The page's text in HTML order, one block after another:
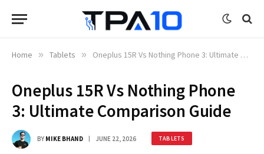
Home » Tablets » Oneplus 15R Vs Nothing Phone 3: Ultimate Comparison Guide
Oneplus 15R Vs Nothing Phone
3: Ultimate Comparison Guide
BY MIKE BHAND JUNE 22, 2026 TABLETS